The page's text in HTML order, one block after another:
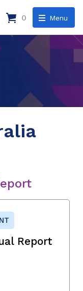
Menu
0
Report